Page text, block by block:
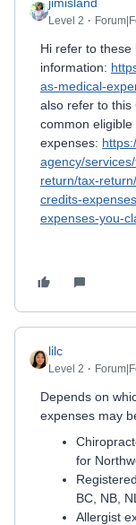
Level 2
Hi refer to these
information:
as-medical-
also refer to this
common eligible
expenses:
agency/
return/tax-
credits-
expenses-you-
lilc
Level 2
Depends on
expenses may
for
BC, NB,
Allergist